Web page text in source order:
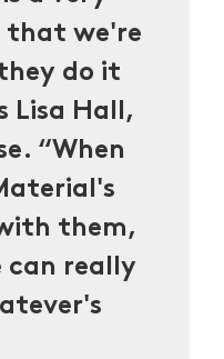
that we're
do it
Lisa Hall,
“When
them,
can really